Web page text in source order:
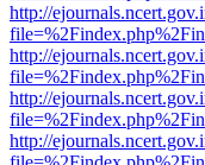
http://
http://
http://
http://